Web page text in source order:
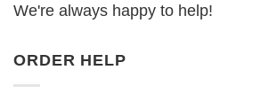
We're always happy to help!
ORDER HELP